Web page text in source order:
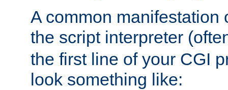
A common manifestation
the script interpreter
the first line of your CGI
look something like: